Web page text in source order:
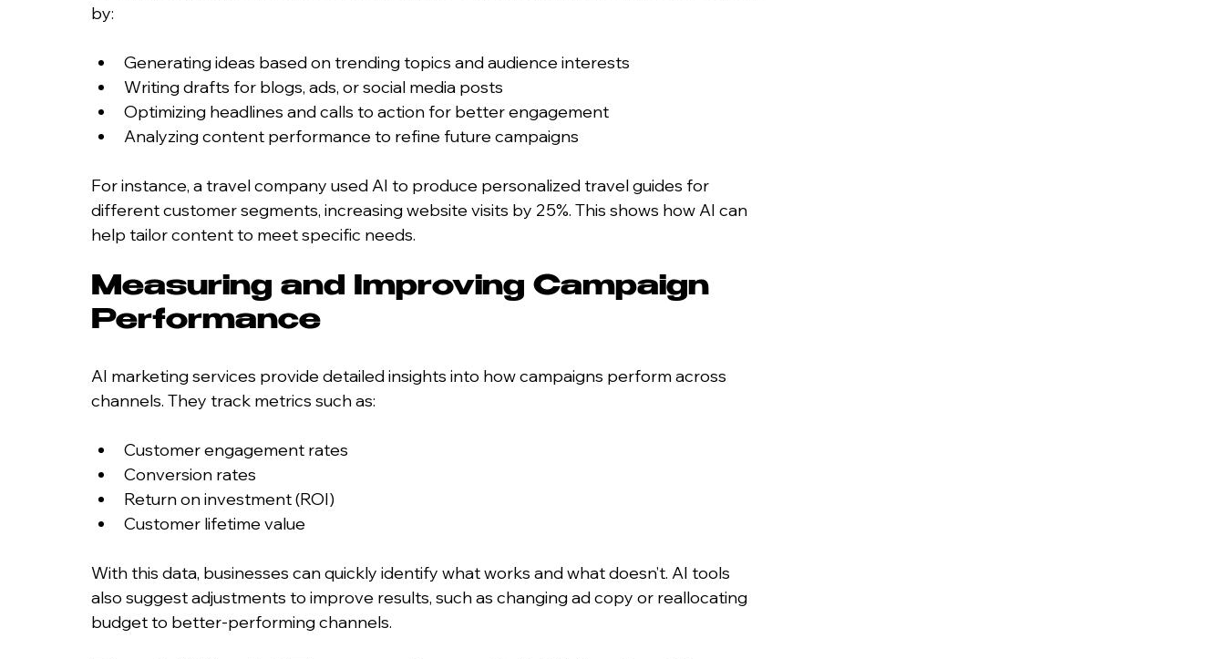
by:
Generating ideas based on trending topics and audience interests
Writing drafts for blogs, ads, or social media posts
Optimizing headlines and calls to action for better engagement
Analyzing content performance to refine future campaigns
For instance, a travel company used AI to produce personalized travel guides for
different customer segments, increasing website visits by 25%. This shows how AI can
help tailor content to meet specific needs.
Measuring and Improving Campaign
Performance
AI marketing services provide detailed insights into how campaigns perform across
channels. They track metrics such as:
Customer engagement rates
Conversion rates
Return on investment (ROI)
Customer lifetime value
With this data, businesses can quickly identify what works and what doesn’t. AI tools
also suggest adjustments to improve results, such as changing ad copy or reallocating
budget to better-performing channels.